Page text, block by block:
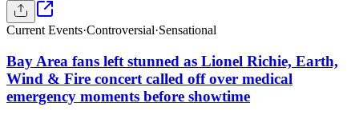
Current Events·Controversial·Sensational
Bay Area fans left stunned as Lionel Richie, Earth,
Wind & Fire concert called off over medical
emergency moments before showtime